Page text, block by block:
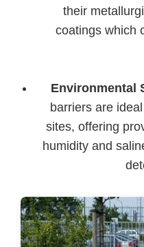
their
coatings which
Environmental
barriers are
sites, offering
humidity and